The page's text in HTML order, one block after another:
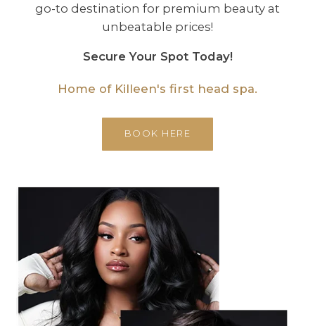
go-to destination for premium beauty at
unbeatable prices!
Secure Your Spot Today!
Home of Killeen's first head spa.
BOOK HERE